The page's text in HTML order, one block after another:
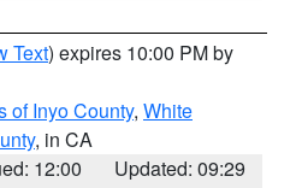
Text) expires 10:00 PM by
of Inyo County, White
, in CA
12:00
Updated: 09:29